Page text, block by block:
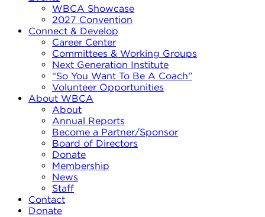
WBCA Showcase
2027 Convention
Connect & Develop
Career Center
Committees & Working Groups
Next Generation Institute
“So You Want To Be A Coach”
Volunteer Opportunities
About WBCA
About
Annual Reports
Become a Partner/Sponsor
Board of Directors
Donate
Membership
News
Staff
Contact
Donate